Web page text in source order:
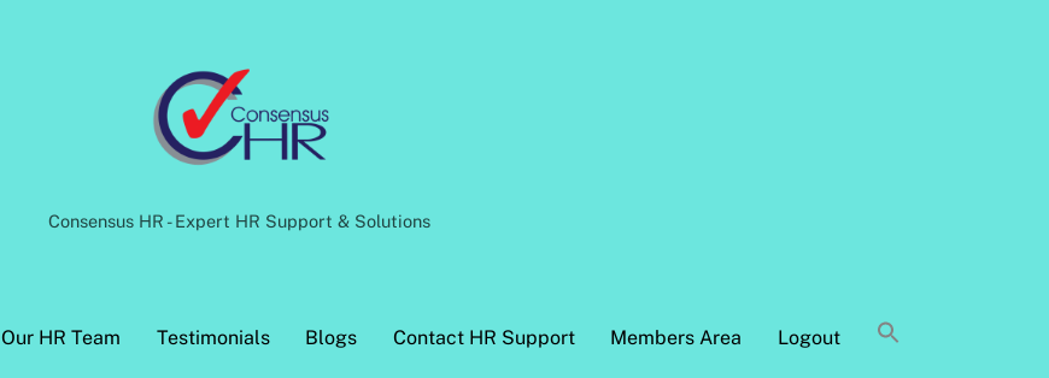
Consensus HR - Expert HR Support & Solutions
Our HR Team Testimonials Blogs Contact HR Support Members Area Logout
Top